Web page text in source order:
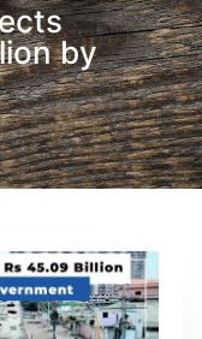
by